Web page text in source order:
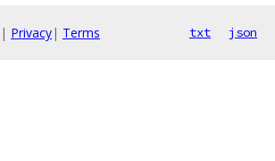
| Privacy| Terms txt json